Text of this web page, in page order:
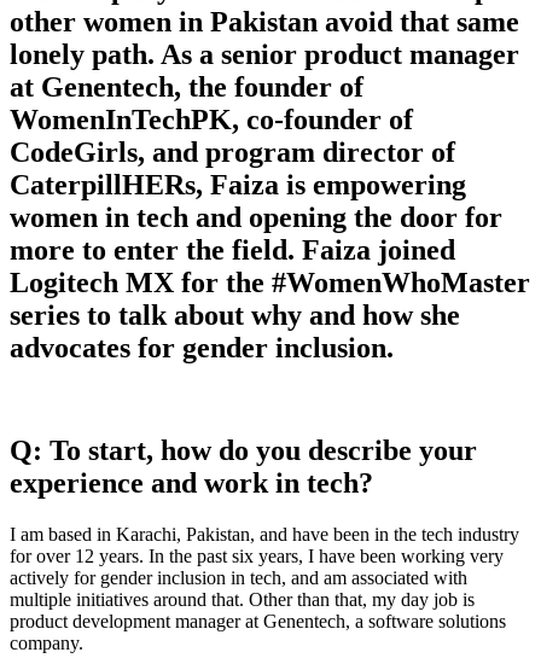
other women in Pakistan avoid that same
lonely path. As a senior product manager
at Genentech, the founder of
WomenInTechPK, co-founder of
CodeGirls, and program director of
CaterpillHERs, Faiza is empowering
women in tech and opening the door for
more to enter the field. Faiza joined
Logitech MX for the #WomenWhoMaster
series to talk about why and how she
advocates for gender inclusion.
Q: To start, how do you describe your
experience and work in tech?
I am based in Karachi, Pakistan, and have been in the tech industry
for over 12 years. In the past six years, I have been working very
actively for gender inclusion in tech, and am associated with
multiple initiatives around that. Other than that, my day job is
product development manager at Genentech, a software solutions
company.